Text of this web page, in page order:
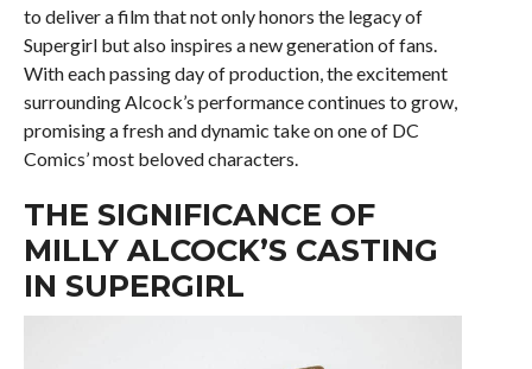
to deliver a film that not only honors the legacy of
Supergirl but also inspires a new generation of fans.
With each passing day of production, the excitement
surrounding Alcock’s performance continues to grow,
promising a fresh and dynamic take on one of DC
Comics’ most beloved characters.
THE SIGNIFICANCE OF
MILLY ALCOCK’S CASTING
IN SUPERGIRL